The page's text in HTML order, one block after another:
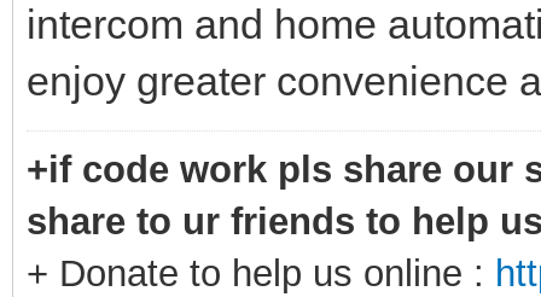
intercom and home
enjoy greater convenience
+if code work pls share our
share to ur friends to help
+ Donate to help us online :